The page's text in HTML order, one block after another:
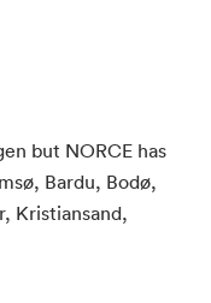
but NORCE has
Bardu, Bodø,
Kristiansand,